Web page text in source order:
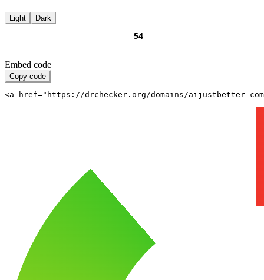
Light Dark
Embed code
Copy code
<a href="https://drchecker.org/domains/aijustbetter-